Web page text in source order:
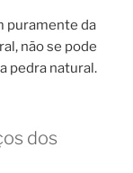
puramente da
não se pode
pedra natural.
dos